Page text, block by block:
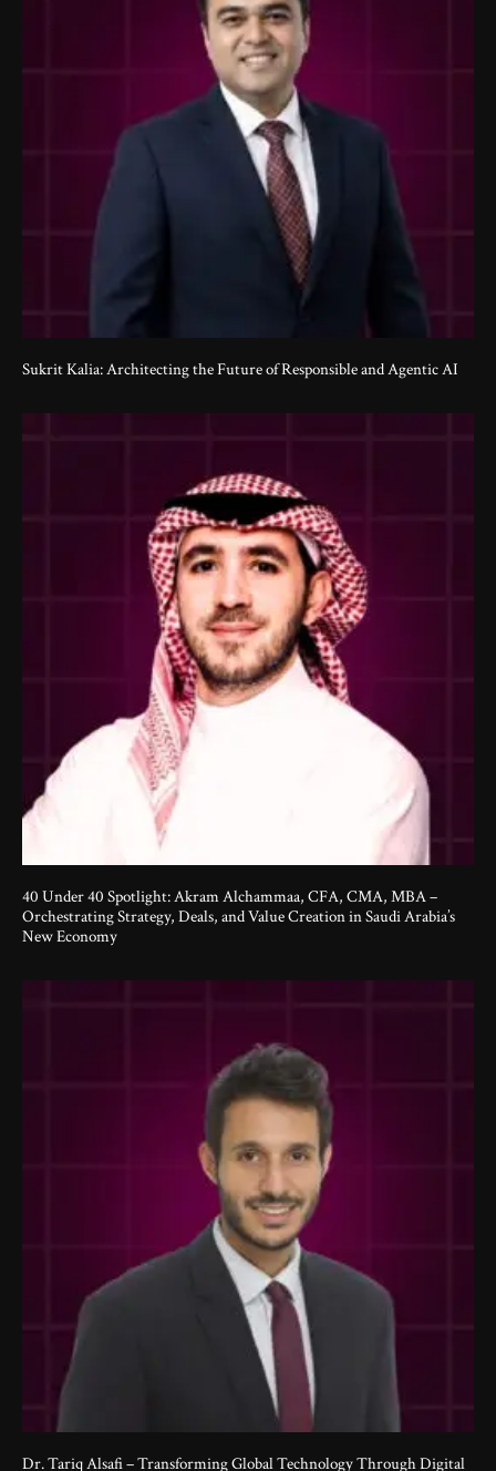
Sukrit Kalia: Architecting the Future of Responsible and Agentic AI
40 Under 40 Spotlight: Akram Alchammaa, CFA, CMA, MBA –
Orchestrating Strategy, Deals, and Value Creation in Saudi Arabia’s
New Economy
Dr. Tariq Alsafi – Transforming Global Technology Through Digital